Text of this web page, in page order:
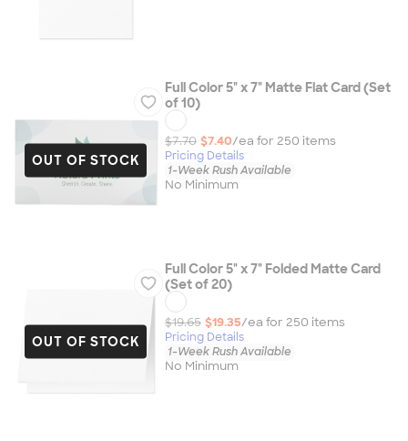
OUT OF STOCK
Full Color 5" x 7" Matte Flat Card (Set
of 10)
$7.70 $7.40/ea for 250 items
Pricing Details
1-Week Rush Available
No Minimum
OUT OF STOCK
Full Color 5" x 7" Folded Matte Card
(Set of 20)
$19.65 $19.35/ea for 250 items
Pricing Details
1-Week Rush Available
No Minimum